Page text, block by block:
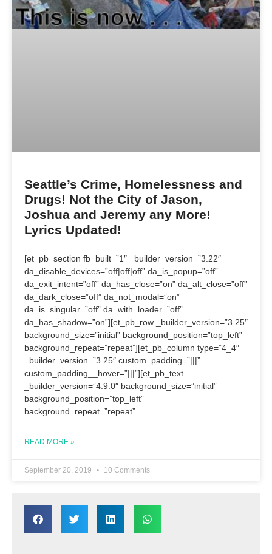
Seattle’s Crime, Homelessness and
Drugs! Not the City of Jason,
Joshua and Jeremy any More!
Lyrics Updated!
[et_pb_section fb_built=”1″ _builder_version=”3.22″
da_disable_devices=”off|off|off” da_is_popup=”off”
da_exit_intent=”off” da_has_close=”on” da_alt_close=”off”
da_dark_close=”off” da_not_modal=”on”
da_is_singular=”off” da_with_loader=”off”
da_has_shadow=”on”][et_pb_row _builder_version=”3.25″
background_size=”initial” background_position=”top_left”
background_repeat=”repeat”][et_pb_column type=”4_4″
_builder_version=”3.25″ custom_padding=”|||”
custom_padding__hover=”|||”][et_pb_text
_builder_version=”4.9.0″ background_size=”initial”
background_position=”top_left”
background_repeat=”repeat”
READ MORE »
September 20, 2019 10 Comments